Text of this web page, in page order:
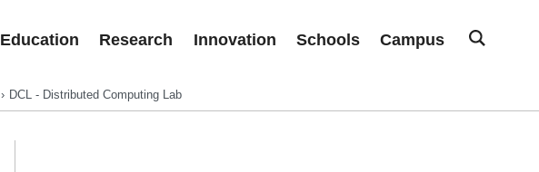
Education Research Innovation Schools Campus
DCL - Distributed Computing Lab